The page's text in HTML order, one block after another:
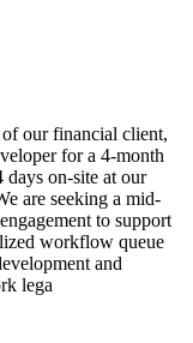
our financial client,
for a 4-month
on-site at our
are seeking a mid-
to support
workflow queue
and
lega